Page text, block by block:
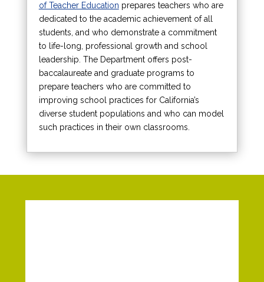
of Teacher Education prepares teachers who are
dedicated to the academic achievement of all
students, and who demonstrate a commitment
to life-long, professional growth and school
leadership. The Department offers post-
baccalaureate and graduate programs to
prepare teachers who are committed to
improving school practices for California’s
diverse student populations and who can model
such practices in their own classrooms.